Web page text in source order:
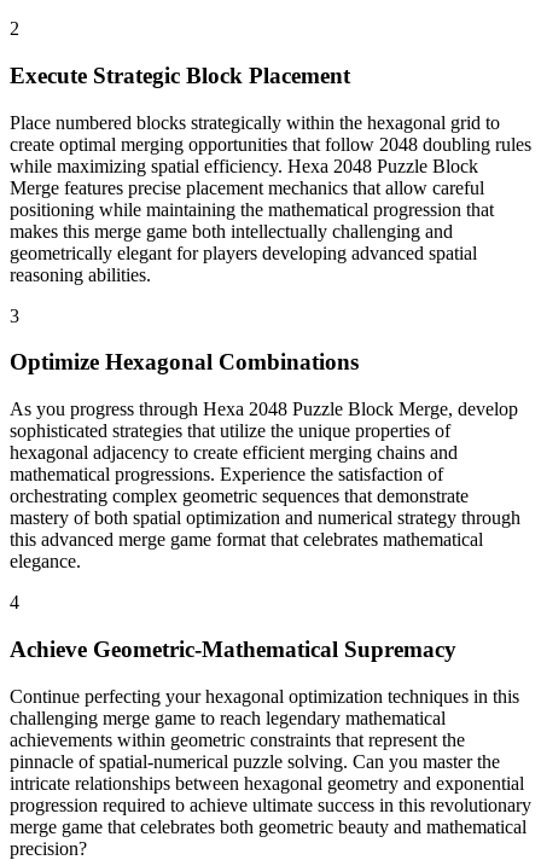
2
Execute Strategic Block Placement
Place numbered blocks strategically within the hexagonal grid to
create optimal merging opportunities that follow 2048 doubling rules
while maximizing spatial efficiency. Hexa 2048 Puzzle Block
Merge features precise placement mechanics that allow careful
positioning while maintaining the mathematical progression that
makes this merge game both intellectually challenging and
geometrically elegant for players developing advanced spatial
reasoning abilities.
3
Optimize Hexagonal Combinations
As you progress through Hexa 2048 Puzzle Block Merge, develop
sophisticated strategies that utilize the unique properties of
hexagonal adjacency to create efficient merging chains and
mathematical progressions. Experience the satisfaction of
orchestrating complex geometric sequences that demonstrate
mastery of both spatial optimization and numerical strategy through
this advanced merge game format that celebrates mathematical
elegance.
4
Achieve Geometric-Mathematical Supremacy
Continue perfecting your hexagonal optimization techniques in this
challenging merge game to reach legendary mathematical
achievements within geometric constraints that represent the
pinnacle of spatial-numerical puzzle solving. Can you master the
intricate relationships between hexagonal geometry and exponential
progression required to achieve ultimate success in this revolutionary
merge game that celebrates both geometric beauty and mathematical
precision?